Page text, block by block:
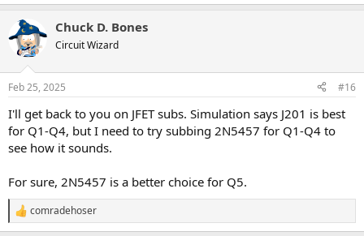
Chuck D. Bones
Circuit Wizard
Feb 25, 2025 #16
I'll get back to you on JFET subs. Simulation says J201 is best
for Q1-Q4, but I need to try subbing 2N5457 for Q1-Q4 to
see how it sounds.
For sure, 2N5457 is a better choice for Q5.
R
e
comradehoser